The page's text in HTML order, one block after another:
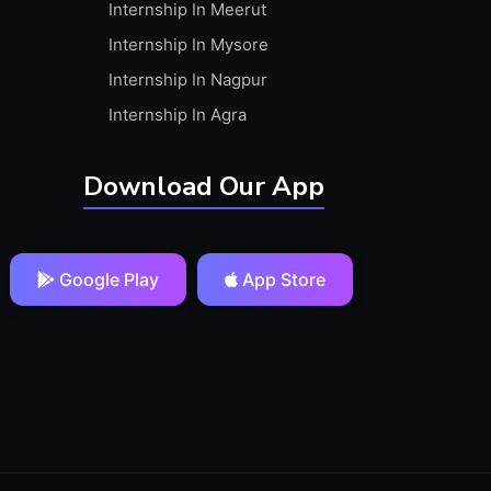
Internship In Meerut
Internship In Mysore
Internship In Nagpur
Internship In Agra
Download Our App
Google Play App Store